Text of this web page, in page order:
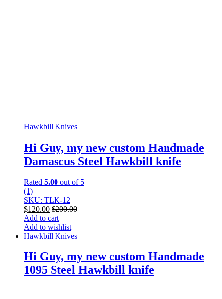
Hawkbill Knives
Hi Guy, my new custom Handmade
Damascus Steel Hawkbill knife
Rated 5.00 out of 5
(1)
SKU: TLK-12
$120.00 $200.00
Add to cart
Add to wishlist
Hawkbill Knives
Hi Guy, my new custom Handmade
1095 Steel Hawkbill knife